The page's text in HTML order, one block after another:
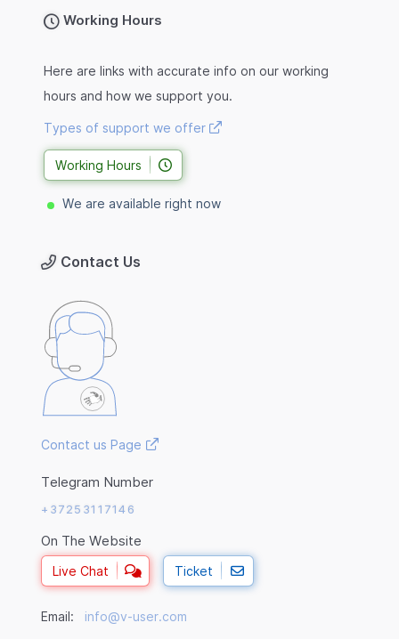
Working Hours
Here are links with accurate info on our working
hours and how we support you.
Types of support we offer
Working Hours
We are available right now
Contact Us
Contact us Page
Telegram Number
+37253117146
On The Website
Live Chat Ticket
Email: info@v-user.com